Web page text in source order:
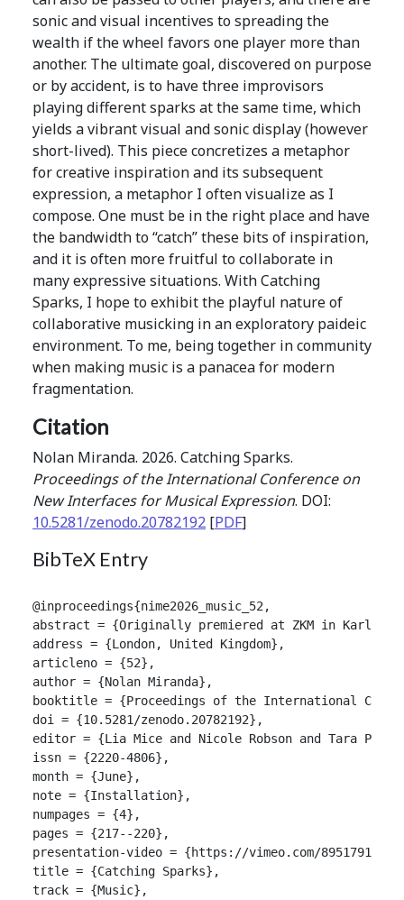
sonic and visual incentives to spreading the
wealth if the wheel favors one player more than
another. The ultimate goal, discovered on purpose
or by accident, is to have three improvisors
playing different sparks at the same time, which
yields a vibrant visual and sonic display (however
short-lived). This piece concretizes a metaphor
for creative inspiration and its subsequent
expression, a metaphor I often visualize as I
compose. One must be in the right place and have
the bandwidth to “catch” these bits of inspiration,
and it is often more fruitful to collaborate in
many expressive situations. With Catching
Sparks, I hope to exhibit the playful nature of
collaborative musicking in an exploratory paideic
environment. To me, being together in community
when making music is a panacea for modern
fragmentation.
Citation
Nolan Miranda. 2026. Catching Sparks.
Proceedings of the International Conference on
New Interfaces for Musical Expression. DOI:
10.5281/zenodo.20782192 [PDF]
BibTeX Entry
@inproceedings{nime2026_music_52,
abstract = {Originally premiered at ZKM in
address = {London, United Kingdom},
articleno = {52},
author = {Nolan Miranda},
booktitle = {Proceedings of the International
doi = {10.5281/zenodo.20782192},
editor = {Lia Mice and Nicole Robson and Tara
issn = {2220-4806},
month = {June},
note = {Installation},
numpages = {4},
pages = {217--220},
presentation-video = {https://vimeo.com/895179107/
title = {Catching Sparks},
track = {Music},